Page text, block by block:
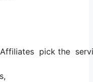
pick the